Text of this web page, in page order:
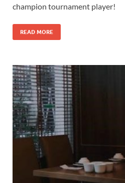
champion tournament player!
READ MORE